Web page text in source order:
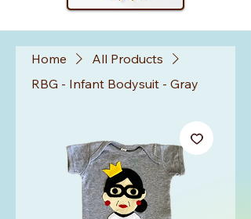
Home
All Products
RBG - Infant Bodysuit - Gray